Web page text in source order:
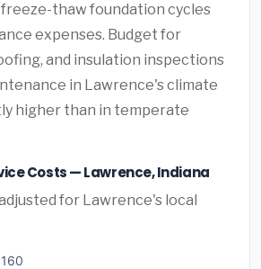
thaw foundation cycles
expenses. Budget for
and insulation inspections
in Lawrence's climate
higher than in temperate
Costs — Lawrence, Indiana
for Lawrence's local